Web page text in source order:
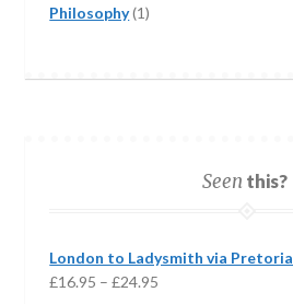
products
Philosophy 11
Seen this?
London to Ladysmith via Pretoria
£16.95 – £24.95